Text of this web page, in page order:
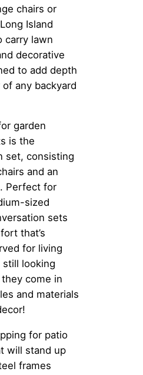
chairs or
Island
carry lawn
decorative
to add depth
any backyard
garden
is the
set, consisting
and an
Perfect for
sized
sets
that’s
for living
looking
come in
and materials
for patio
will stand up
frames